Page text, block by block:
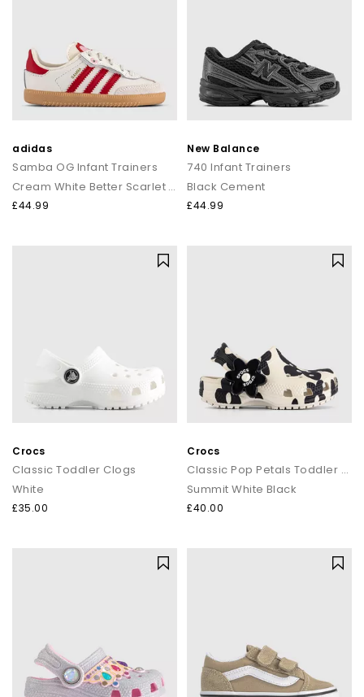
adidas
Samba OG Infant Trainers
Cream White Better Scarlet Gum
£44.99
New Balance
740 Infant Trainers
Black Cement
£44.99
Crocs
Classic Toddler Clogs
White
£35.00
Crocs
Classic Pop Petals Toddler Clogs
Summit White Black
£40.00